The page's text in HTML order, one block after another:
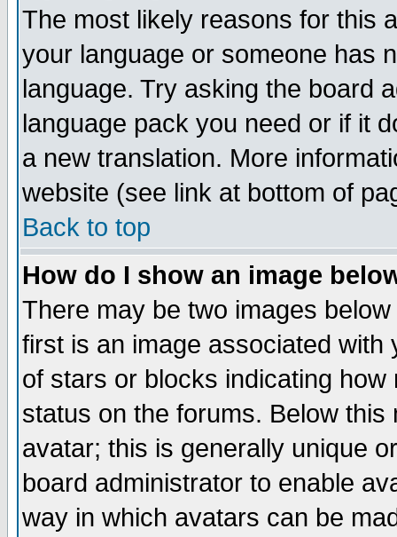
The most likely reasons for this
your language or someone has
language. Try asking the board
language pack you need or if it
a new translation. More
website (see link at bottom of
Back to top
How do I show an image
There may be two images
first is an image associated
of stars or blocks indicating
status on the forums. Below
avatar; this is generally unique
board administrator to enable
way in which avatars can be